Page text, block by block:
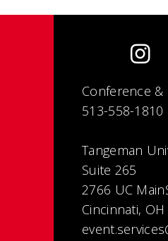
Conference &
513-558-1810
Tangeman
Suite 265
2766 UC
Cincinnati,